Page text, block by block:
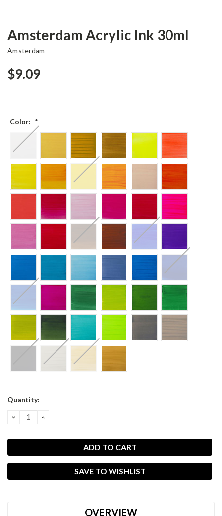
Amsterdam Acrylic Ink 30ml
Amsterdam
$9.09
Color: *
Current
Quantity:
DECREASE
QUANTITY:
INCREASE
SAVE TO WISHLIST
OVERVIEW